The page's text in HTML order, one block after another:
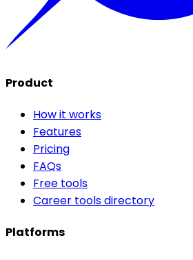
Product
How it works
Features
Pricing
FAQs
Free tools
Career tools directory
Platforms